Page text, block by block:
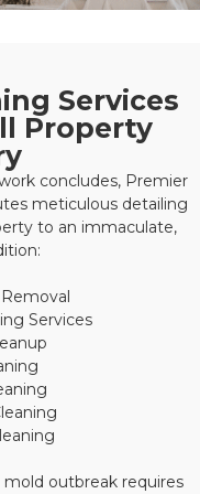
Services
Property
concludes, Premier
meticulous detailing
to an immaculate,
Services
outbreak requires